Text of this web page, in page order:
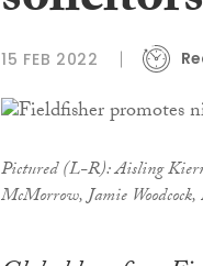
15 FEB 2022
Pictured (L-R): Aisling
McMorrow, Jamie